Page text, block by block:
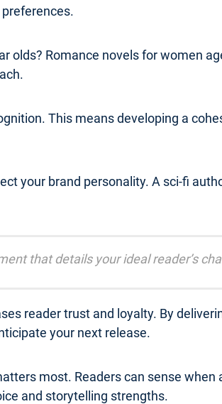
olds? Romance novels for women
This means developing a
your brand personality. A sci-fi
that details your ideal reader’s
reader trust and loyalty. By
your next release.
most. Readers can sense
and storytelling strengths.